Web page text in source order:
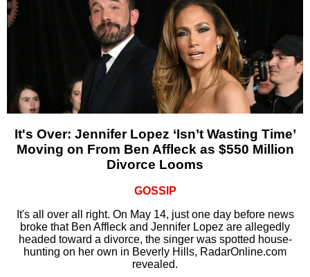
It's Over: Jennifer Lopez ‘Isn’t Wasting Time’
Moving on From Ben Affleck as $550 Million
Divorce Looms
GOSSIP
It's all over all right. On May 14, just one day before news
broke that Ben Affleck and Jennifer Lopez are allegedly
headed toward a divorce, the singer was spotted house-
hunting on her own in Beverly Hills, RadarOnline.com
revealed.